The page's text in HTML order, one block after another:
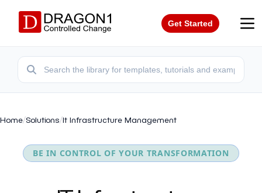
Get Started
Home/Solutions/It Infrastructure Management
BE IN CONTROL OF YOUR TRANSFORMATION